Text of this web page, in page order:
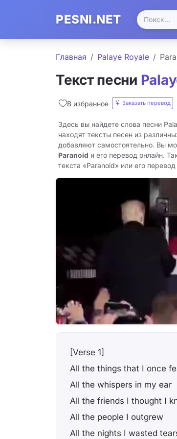
PESNI.NET
Главная Palaye Royale
Текст песни
В избранное Заказать перевод
Здесь вы найдете слова песни
находят тексты песен из
добавляют самостоятельно. Вы
Paranoid и его перевод онлайн.
текста «Paranoid» или его
[Verse 1]
All the things that I once
All the whispers in my ear
All the friends I thought I
All the people I outgrew
All the nights I wasted